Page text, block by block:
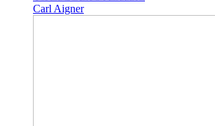
Carl Aigner